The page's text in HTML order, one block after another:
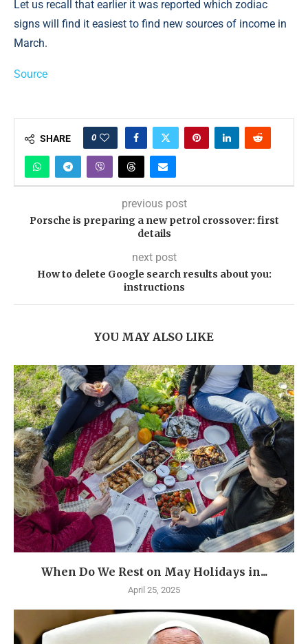
Let us recall that earlier it was reported which zodiac
signs will find it easiest to find new sources of income in
March.
Source
SHARE 0
previous post
Porsche is preparing a new petrol crossover: first
details
next post
How to delete Google search results about you:
instructions
YOU MAY ALSO LIKE
When Do We Rest on May Holidays in...
April 25, 2025